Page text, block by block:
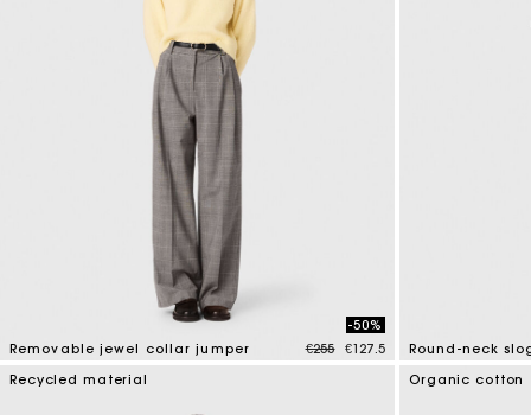
Removable jewel collar jumper Price reduced from
€255to
-50%
€127.5
5 out of 5 Customer Rating
Round-neck
5 out of 5
Recycled material Organic cotton